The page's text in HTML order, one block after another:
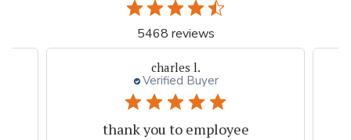
5468 reviews
charles l.
Verified Buyer
thank you to employee